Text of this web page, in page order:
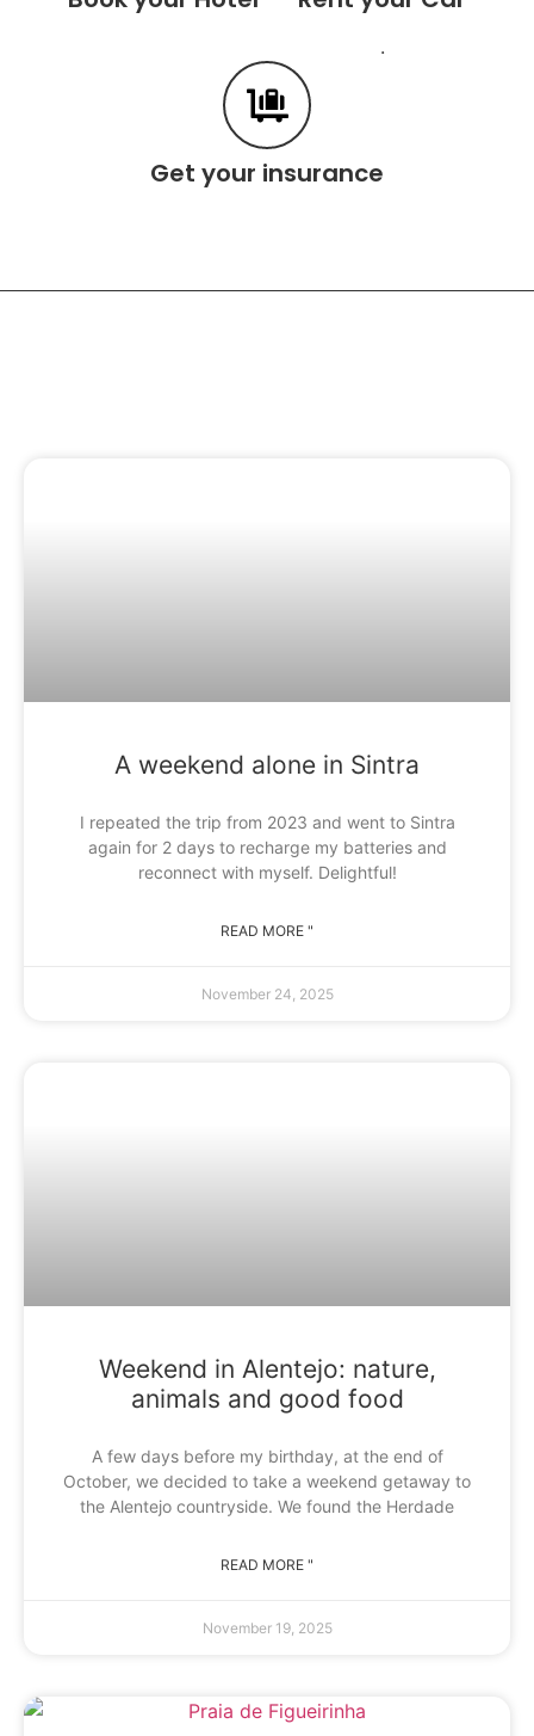
.
Get your insurance
A weekend alone in Sintra
I repeated the trip from 2023 and went to Sintra
again for 2 days to recharge my batteries and
reconnect with myself. Delightful!
READ MORE "
November 24, 2025
Weekend in Alentejo: nature,
animals and good food
A few days before my birthday, at the end of
October, we decided to take a weekend getaway to
the Alentejo countryside. We found the Herdade
READ MORE "
November 19, 2025